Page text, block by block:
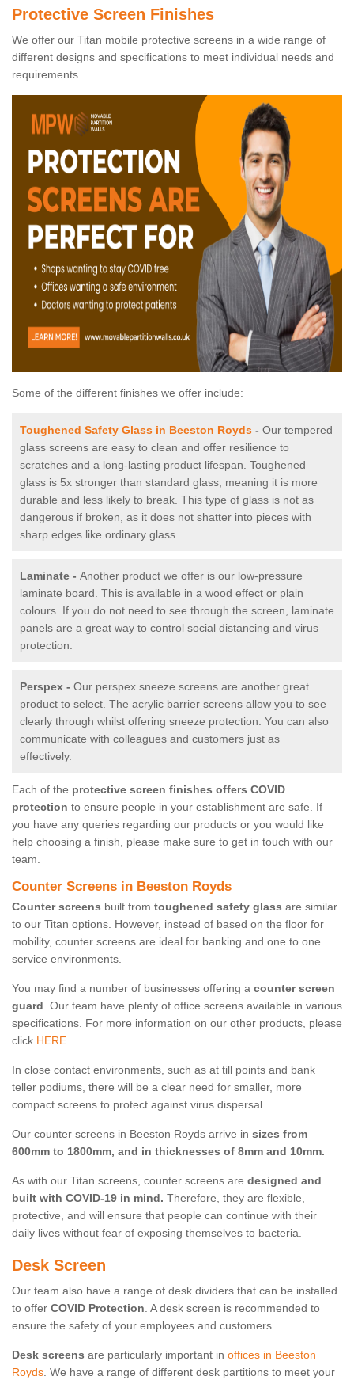
Protective Screen Finishes
We offer our Titan mobile protective screens in a wide range of
different designs and specifications to meet individual needs and
requirements.
Some of the different finishes we offer include:
Toughened Safety Glass in Beeston Royds - Our tempered
glass screens are easy to clean and offer resilience to
scratches and a long-lasting product lifespan. Toughened
glass is 5x stronger than standard glass, meaning it is more
durable and less likely to break. This type of glass is not as
dangerous if broken, as it does not shatter into pieces with
sharp edges like ordinary glass.
Laminate - Another product we offer is our low-pressure
laminate board. This is available in a wood effect or plain
colours. If you do not need to see through the screen, laminate
panels are a great way to control social distancing and virus
protection.
Perspex - Our perspex sneeze screens are another great
product to select. The acrylic barrier screens allow you to see
clearly through whilst offering sneeze protection. You can also
communicate with colleagues and customers just as
effectively.
Each of the protective screen finishes offers COVID
protection to ensure people in your establishment are safe. If
you have any queries regarding our products or you would like
help choosing a finish, please make sure to get in touch with our
team.
Counter Screens in Beeston Royds
Counter screens built from toughened safety glass are similar
to our Titan options. However, instead of based on the floor for
mobility, counter screens are ideal for banking and one to one
service environments.
You may find a number of businesses offering a counter screen
guard. Our team have plenty of office screens available in various
specifications. For more information on our other products, please
click HERE.
In close contact environments, such as at till points and bank
teller podiums, there will be a clear need for smaller, more
compact screens to protect against virus dispersal.
Our counter screens in Beeston Royds arrive in sizes from
600mm to 1800mm, and in thicknesses of 8mm and 10mm.
As with our Titan screens, counter screens are designed and
built with COVID-19 in mind. Therefore, they are flexible,
protective, and will ensure that people can continue with their
daily lives without fear of exposing themselves to bacteria.
Desk Screen
Our team also have a range of desk dividers that can be installed
to offer COVID Protection. A desk screen is recommended to
ensure the safety of your employees and customers.
Desk screens are particularly important in offices in Beeston
Royds. We have a range of different desk partitions to meet your